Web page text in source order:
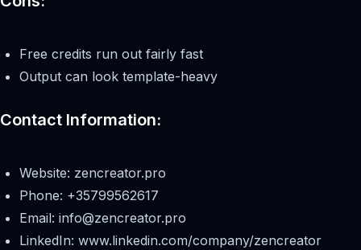
Free credits run out fairly fast
Output can look template-heavy
Contact Information:
Website: zencreator.pro
Phone: +35799562617
Email: info@zencreator.pro
LinkedIn: www.linkedin.com/company/zencreator